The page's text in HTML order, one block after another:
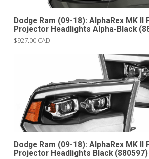
Dodge Ram (09-18): AlphaRex MK II
Projector Headlights Alpha-Black
$927.00 CAD
Dodge Ram (09-18): AlphaRex MK II
Projector Headlights Black (880597)